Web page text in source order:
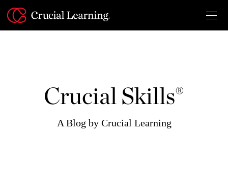
content
Crucial Skills®
A Blog by Crucial Learning